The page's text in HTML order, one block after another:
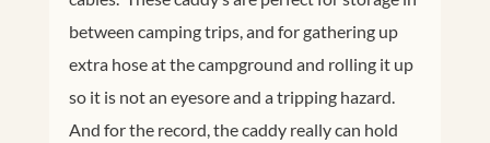
between camping trips, and for gathering up
extra hose at the campground and rolling it up
so it is not an eyesore and a tripping hazard.
And for the record, the caddy really can hold